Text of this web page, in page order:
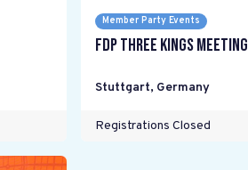
Member Party Events
FDP Three Kings meeting
Stuttgart, Germany
Registrations Closed